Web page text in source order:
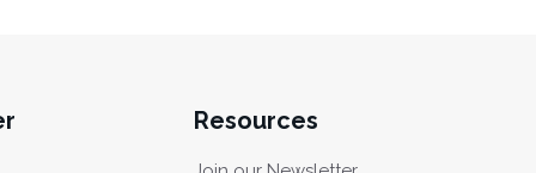
Resources